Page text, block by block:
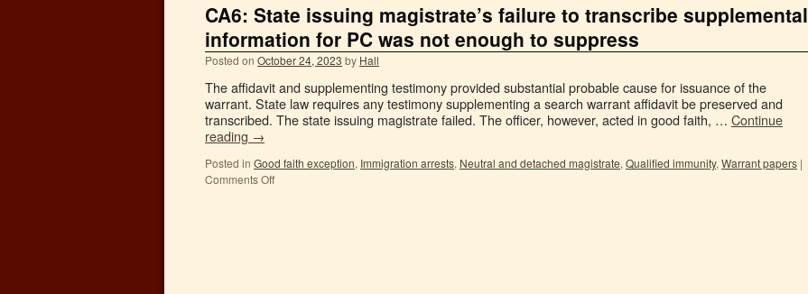
CA6: State issuing magistrate’s failure to transcribe supplemental
information for PC was not enough to suppress
Posted on October 24, 2023 by Hall
The affidavit and supplementing testimony provided substantial probable cause for issuance of the
warrant. State law requires any testimony supplementing a search warrant affidavit be preserved and
transcribed. The state issuing magistrate failed. The officer, however, acted in good faith, … Continue
reading →
Posted in Good faith exception, Immigration arrests, Neutral and detached magistrate, Qualified immunity, Warrant papers |
Comments Off